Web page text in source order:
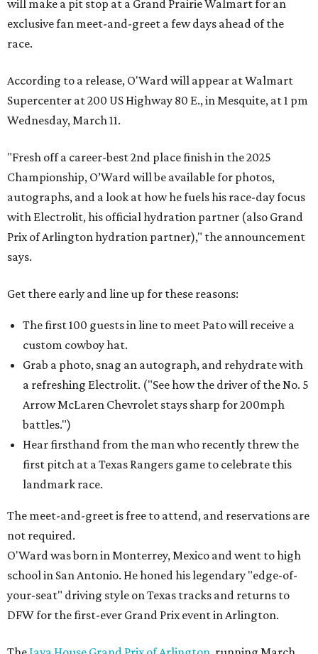
will make a pit stop at a Grand Prairie Walmart for an
exclusive fan meet-and-greet a few days ahead of the
race.
According to a release, O'Ward will appear at Walmart
Supercenter at 200 US Highway 80 E., in Mesquite, at 1 pm
Wednesday, March 11.
"Fresh off a career-best 2nd place finish in the 2025
Championship, O’Ward will be available for photos,
autographs, and a look at how he fuels his race-day focus
with Electrolit, his official hydration partner (also Grand
Prix of Arlington hydration partner)," the announcement
says.
Get there early and line up for these reasons:
The first 100 guests in line to meet Pato will receive a
custom cowboy hat.
Grab a photo, snag an autograph, and rehydrate with
a refreshing Electrolit. ("See how the driver of the No. 5
Arrow McLaren Chevrolet stays sharp for 200mph
battles.")
Hear firsthand from the man who recently threw the
first pitch at a Texas Rangers game to celebrate this
landmark race.
The meet-and-greet is free to attend, and reservations are
not required.
O'Ward was born in Monterrey, Mexico and went to high
school in San Antonio. He honed his legendary "edge-of-
your-seat" driving style on Texas tracks and returns to
DFW for the first-ever Grand Prix event in Arlington.